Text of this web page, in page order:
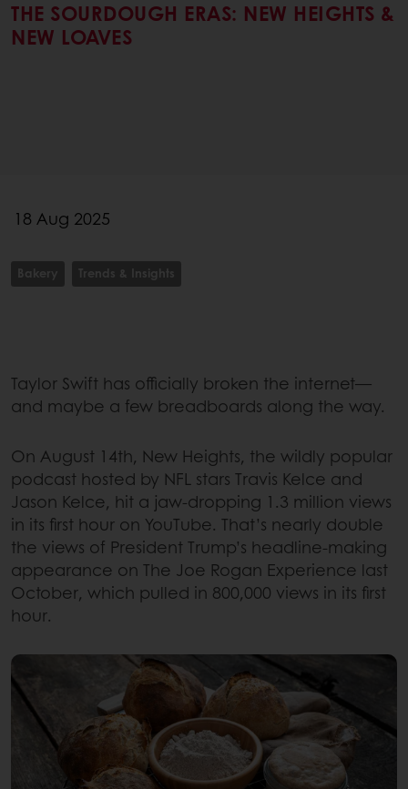
THE SOURDOUGH ERAS: NEW HEIGHTS &
NEW LOAVES
18 Aug 2025
Bakery Trends & Insights
Taylor Swift has officially broken the internet—
and maybe a few breadboards along the way.
On August 14th, New Heights, the wildly popular
podcast hosted by NFL stars Travis Kelce and
Jason Kelce, hit a jaw-dropping 1.3 million views
in its first hour on YouTube. That’s nearly double
the views of President Trump’s headline-making
appearance on The Joe Rogan Experience last
October, which pulled in 800,000 views in its first
hour.